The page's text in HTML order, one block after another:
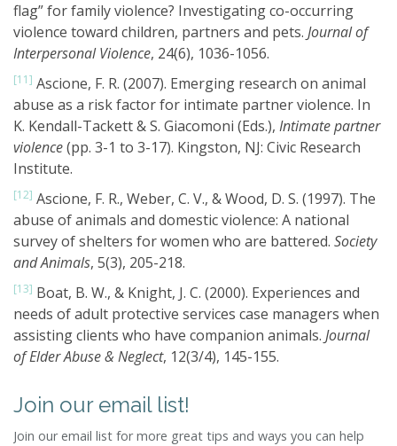
flag” for family violence? Investigating co-occurring
violence toward children, partners and pets. Journal of
Interpersonal Violence, 24(6), 1036-1056.
[11] Ascione, F. R. (2007). Emerging research on animal
abuse as a risk factor for intimate partner violence. In
K. Kendall-Tackett & S. Giacomoni (Eds.), Intimate partner
violence(pp. 3-1 to 3-17). Kingston, NJ: Civic Research
Institute.
[12] Ascione, F. R., Weber, C. V., & Wood, D. S. (1997). The
abuse of animals and domestic violence: A national
survey of shelters for women who are battered. Society
and Animals, 5(3), 205-218.
[13] Boat, B. W., & Knight, J. C. (2000). Experiences and
needs of adult protective services case managers when
assisting clients who have companion animals. Journal
of Elder Abuse & Neglect, 12(3/4), 145-155.
Join our email list!
Join our email list for more great tips and ways you can help